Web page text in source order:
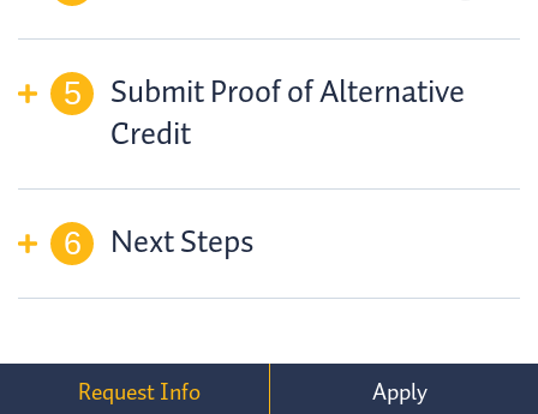
Submit Proof of Alternative
Credit
Next Steps
Request Info Apply